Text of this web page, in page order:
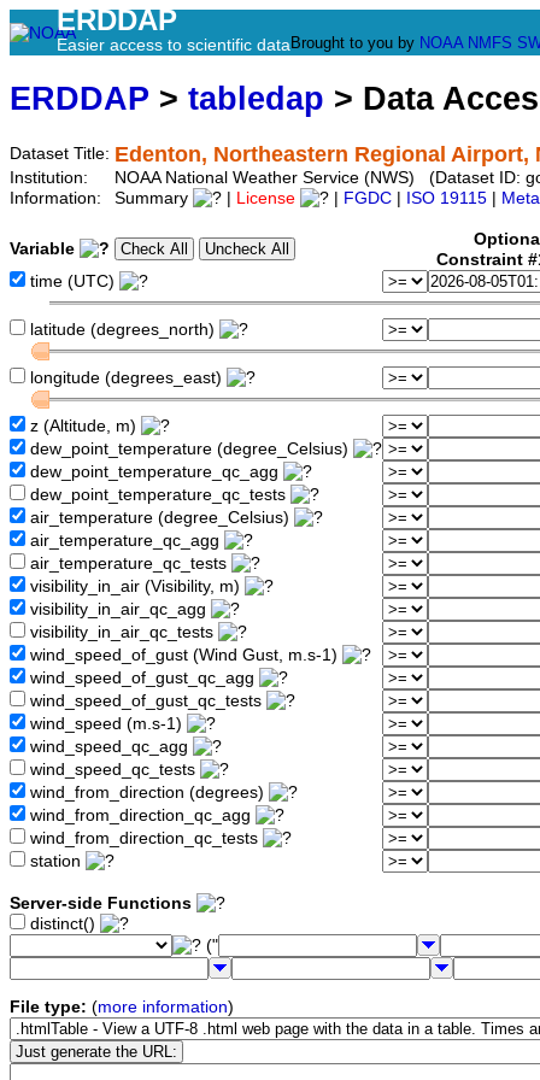
ERDDAP
Easier access to scientific data Brought to you by NOAA NMFS
ERDDAP > tabledap > Data
Dataset Title: Edenton, Northeastern Regional Airport,
Institution:
NOAA National Weather Service (NWS) (Dataset ID:
Information:
Summary License FGDC ISO 19115
Variable
Constraint
time (UTC)
latitude (degrees_north)
longitude (degrees_east)
z (Altitude, m)
dew_point_temperature (degree_Celsius)
dew_point_temperature_qc_agg
dew_point_temperature_qc_tests
air_temperature (degree_Celsius)
air_temperature_qc_agg
air_temperature_qc_tests
visibility_in_air (Visibility, m)
visibility_in_air_qc_agg
visibility_in_air_qc_tests
wind_speed_of_gust (Wind Gust, m.s-1)
wind_speed_of_gust_qc_agg
wind_speed_of_gust_qc_tests
wind_speed (m.s-1)
wind_speed_qc_agg
wind_speed_qc_tests
wind_from_direction (degrees)
wind_from_direction_qc_agg
wind_from_direction_qc_tests
station
Server-side Functions
distinct()
("
File type: (more information)